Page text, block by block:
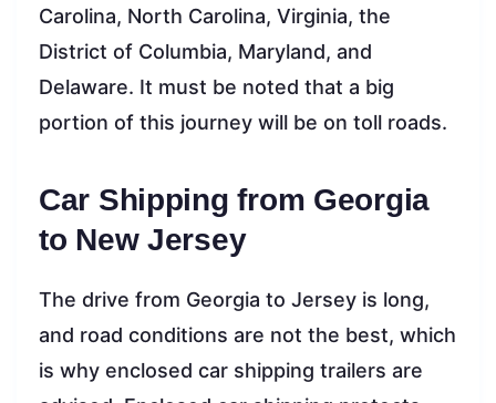
Carolina, North Carolina, Virginia, the
District of Columbia, Maryland, and
Delaware. It must be noted that a big
portion of this journey will be on toll roads.
Car Shipping from Georgia
to New Jersey
The drive from Georgia to Jersey is long,
and road conditions are not the best, which
is why enclosed car shipping trailers are